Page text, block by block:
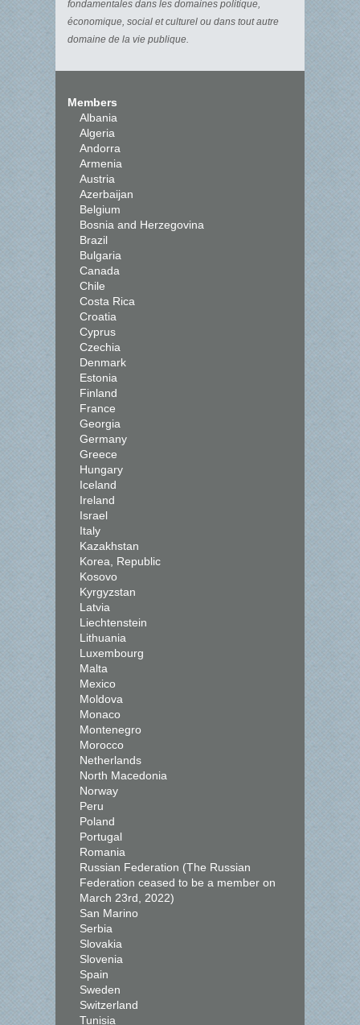
fondamentales dans les domaines politique,
économique, social et culturel ou dans tout autre
domaine de la vie publique.
Members
Albania
Algeria
Andorra
Armenia
Austria
Azerbaijan
Belgium
Bosnia and Herzegovina
Brazil
Bulgaria
Canada
Chile
Costa Rica
Croatia
Cyprus
Czechia
Denmark
Estonia
Finland
France
Georgia
Germany
Greece
Hungary
Iceland
Ireland
Israel
Italy
Kazakhstan
Korea, Republic
Kosovo
Kyrgyzstan
Latvia
Liechtenstein
Lithuania
Luxembourg
Malta
Mexico
Moldova
Monaco
Montenegro
Morocco
Netherlands
North Macedonia
Norway
Peru
Poland
Portugal
Romania
Russian Federation (The Russian
Federation ceased to be a member on
March 23rd, 2022)
San Marino
Serbia
Slovakia
Slovenia
Spain
Sweden
Switzerland
Tunisia